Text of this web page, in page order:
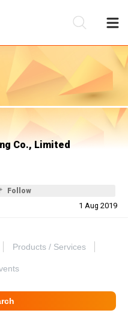
Co., Limited
Follow
1 Aug 2019
Products / Services